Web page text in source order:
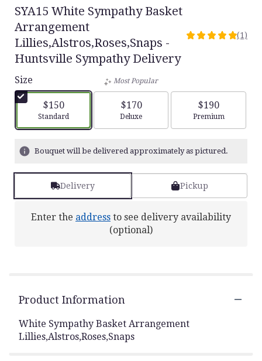
SYA15 White Sympathy Basket
Arrangement
Lillies,Alstros,Roses,Snaps -
Huntsville Sympathy Delivery
5
reviews
clicking
here.
link
section
(1)
Size
$150
Arrangement size
Standard
Most Popular
$170
Arrangement size
Deluxe
$190
Arrangement
Premium
Bouquet will be delivered approximately as pictured.
Delivery Pickup
Enter the address to see delivery availability
(optional)
Product Information
White Sympathy Basket Arrangement
Lillies,Alstros,Roses,Snaps